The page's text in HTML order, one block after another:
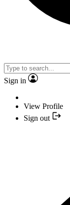
Sign in
View Profile
Sign out